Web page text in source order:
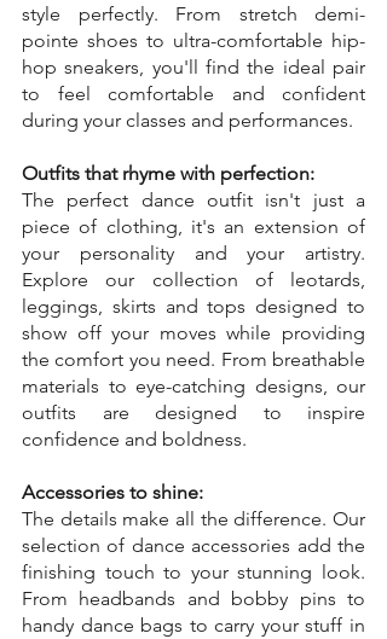
style perfectly. From stretch demi-
pointe shoes to ultra-comfortable hip-
hop sneakers, you'll find the ideal pair
to feel comfortable and confident
during your classes and performances.
Outfits that rhyme with perfection:
The perfect dance outfit isn't just a
piece of clothing, it's an extension of
your personality and your artistry.
Explore our collection of leotards,
leggings, skirts and tops designed to
show off your moves while providing
the comfort you need. From breathable
materials to eye-catching designs, our
outfits are designed to inspire
confidence and boldness.
Accessories to shine:
The details make all the difference. Our
selection of dance accessories add the
finishing touch to your stunning look.
From headbands and bobby pins to
handy dance bags to carry your stuff in